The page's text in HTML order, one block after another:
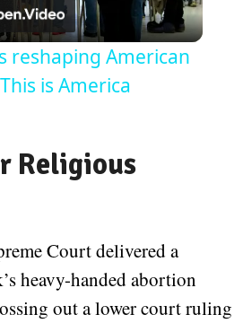
Video
reshaping American
is America
Religious
Court delivered a
heavy-handed abortion
out a lower court ruling